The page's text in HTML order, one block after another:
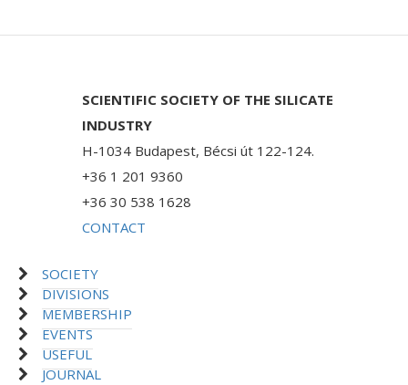
SCIENTIFIC SOCIETY OF THE SILICATE
INDUSTRY
H-1034 Budapest, Bécsi út 122-124.
+36 1 201 9360
+36 30 538 1628
CONTACT
SOCIETY
DIVISIONS
MEMBERSHIP
EVENTS
USEFUL
JOURNAL